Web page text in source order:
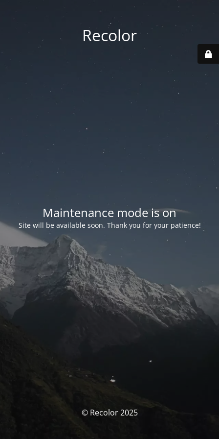
Recolor
Maintenance mode is on
Site will be available soon. Thank you for your patience!
© Recolor 2025